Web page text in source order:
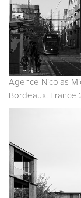
Agence Nicolas
Bordeaux. France